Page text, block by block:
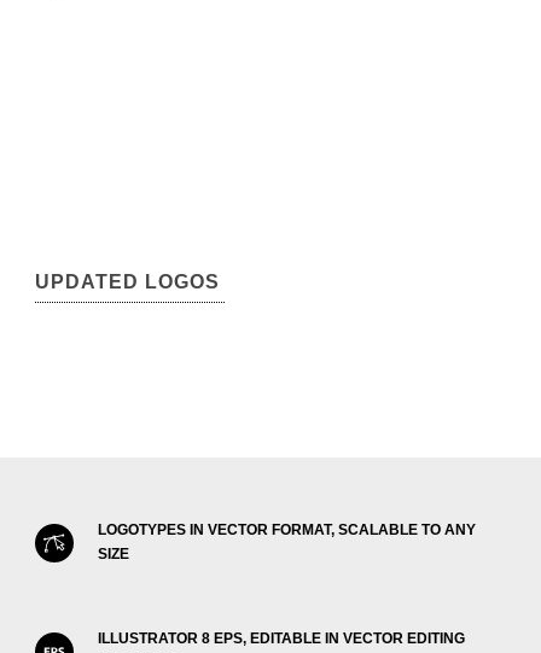
UPDATED LOGOS
LOGOTYPES IN VECTOR FORMAT, SCALABLE TO ANY
SIZE
ILLUSTRATOR 8 EPS, EDITABLE IN VECTOR EDITING